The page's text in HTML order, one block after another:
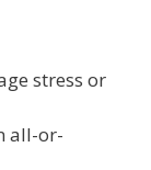
stress or
all-or-